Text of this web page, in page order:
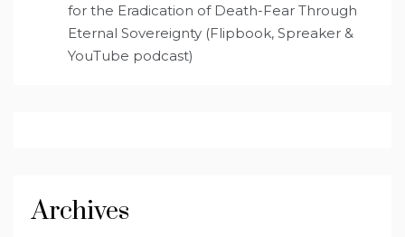
for the Eradication of Death-Fear Through
Eternal Sovereignty (Flipbook, Spreaker &
YouTube podcast)
Archives